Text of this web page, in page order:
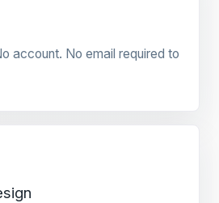
account. No email required to